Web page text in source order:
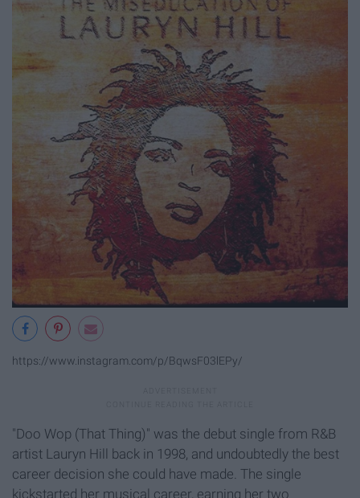
https://www.instagram.com/p/BqwsF03lEPy/
"Doo Wop (That Thing)" was the debut single from R&B
artist Lauryn Hill back in 1998, and undoubtedly the best
career decision she could have made. The single
kickstarted her musical career, earning her two